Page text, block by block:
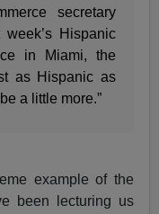
secretary
Hispanic
in Miami, the
as Hispanic as
a little more.”
example of the
been lecturing us